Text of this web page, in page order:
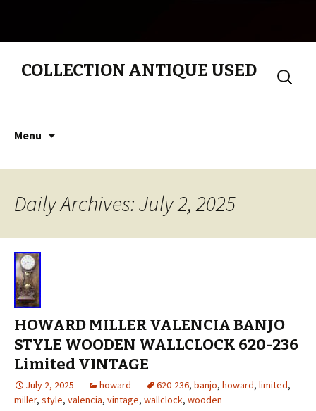
COLLECTION ANTIQUE USED
Search
for:
Menu
Daily Archives: July 2, 2025
HOWARD MILLER VALENCIA BANJO
STYLE WOODEN WALLCLOCK 620-236
Limited VINTAGE
July 2, 2025 howard 620-236, banjo, howard, limited,
miller, style, valencia, vintage, wallclock, wooden